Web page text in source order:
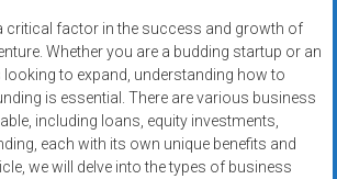
critical factor in the success and growth of
Whether you are a budding startup or an
to expand, understanding how to
is essential. There are various business
including loans, equity investments,
each with its own unique benefits and
we will delve into the types of business